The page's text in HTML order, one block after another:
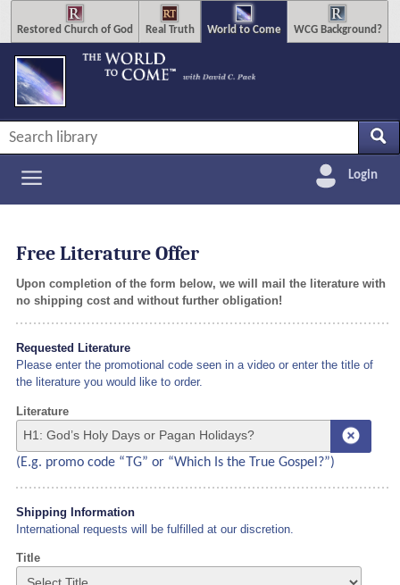
Restored Church of God Real Truth World to Come WCG Background?
Login
Free Literature Offer
Upon completion of the form below, we will mail the literature with
no shipping cost and without further obligation!
Requested Literature
Please enter the promotional code seen in a video or enter the title of
the literature you would like to order.
Literature
(E.g. promo code “TG” or “Which Is the True Gospel?”)
Shipping Information
International requests will be fulfilled at our discretion.
Title